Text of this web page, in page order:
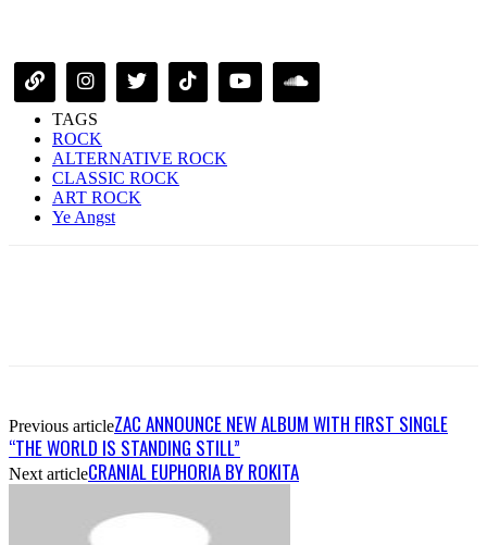
TAGS
ROCK
ALTERNATIVE ROCK
CLASSIC ROCK
ART ROCK
Ye Angst
Previous articleZAC ANNOUNCE NEW ALBUM WITH FIRST SINGLE
“THE WORLD IS STANDING STILL”
Next articleCRANIAL EUPHORIA BY ROKITA